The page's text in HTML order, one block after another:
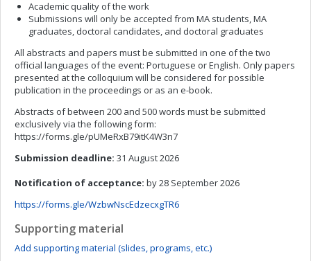
Academic quality of the work
Submissions will only be accepted from MA students, MA
graduates, doctoral candidates, and doctoral graduates
All abstracts and papers must be submitted in one of the two
official languages of the event: Portuguese or English. Only papers
presented at the colloquium will be considered for possible
publication in the proceedings or as an e-book.
Abstracts of between 200 and 500 words must be submitted
exclusively via the following form:
https://forms.gle/pUMeRxB79itK4W3n7
Submission deadline: 31 August 2026
Notification of acceptance: by 28 September 2026
https://forms.gle/WzbwNscEdzecxgTR6
Supporting material
Add supporting material (slides, programs, etc.)